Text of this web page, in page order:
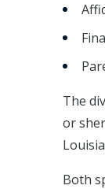
The
or
Both